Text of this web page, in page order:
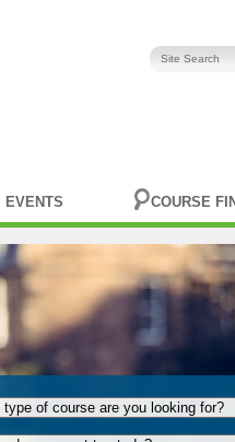
EVENTS COURSE